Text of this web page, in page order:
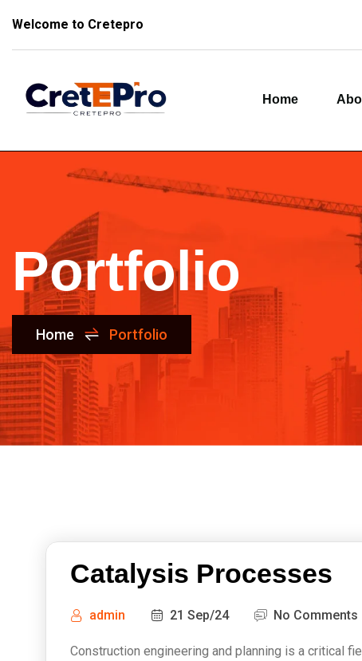
Welcome to Cretepro
Home
Portfolio
Home Portfolio
Catalysis Processes
admin 21 Sep/24 No Comments
Construction engineering and planning is a critical